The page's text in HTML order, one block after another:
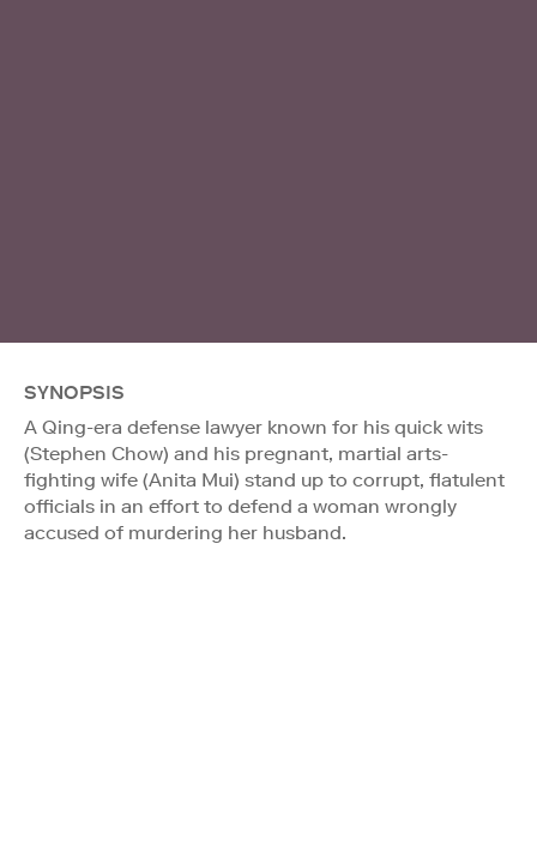
SYNOPSIS
A Qing-era defense lawyer known for his quick wits
(Stephen Chow) and his pregnant, martial arts-
fighting wife (Anita Mui) stand up to corrupt, flatulent
officials in an effort to defend a woman wrongly
accused of murdering her husband.